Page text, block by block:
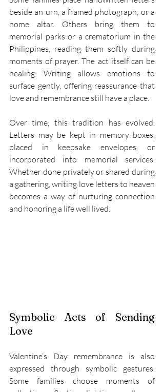
beside an urn, a framed photograph, or a
home altar. Others bring them to
memorial parks or a crematorium in the
Philippines, reading them softly during
moments of prayer. The act itself can be
healing. Writing allows emotions to
surface gently, offering reassurance that
love and remembrance still have a place.
Over time, this tradition has evolved.
Letters may be kept in memory boxes,
placed in keepsake envelopes, or
incorporated into memorial services.
Whether done privately or shared during
a gathering, writing love letters to heaven
becomes a way of nurturing connection
and honoring a life well lived.
Symbolic Acts of Sending
Love
Valentine’s Day remembrance is also
expressed through symbolic gestures.
Some families choose moments of